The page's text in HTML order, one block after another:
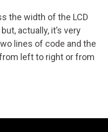
the width of the LCD
actually, it’s very
lines of code and the
left to right or from